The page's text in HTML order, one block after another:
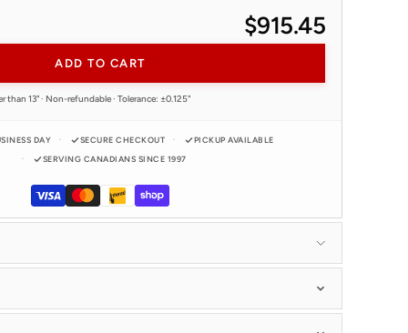
$915.45
ADD TO CART
13" · Non-refundable · Tolerance: ±0.125"
DAY SECURE CHECKOUT
PICKUP AVAILABLE
SERVING CANADIANS SINCE 1997